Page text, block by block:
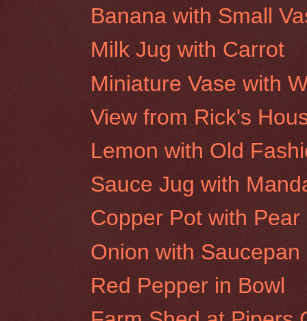
Banana with Small
Milk Jug with Carrot
Miniature Vase with
View from Rick's
Lemon with Old
Sauce Jug with
Copper Pot with Pear
Onion with Saucepan
Red Pepper in Bowl